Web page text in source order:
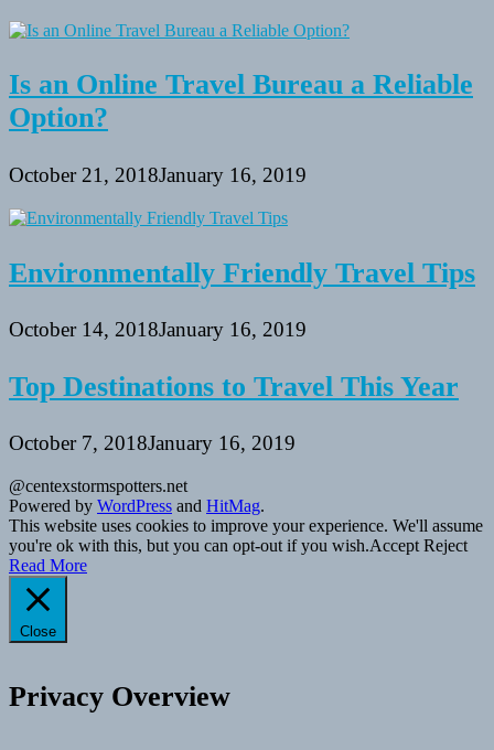
Is an Online Travel Bureau a Reliable
Option?
October 21, 2018January 16, 2019
Environmentally Friendly Travel Tips
October 14, 2018January 16, 2019
Top Destinations to Travel This Year
October 7, 2018January 16, 2019
@centexstormspotters.net
Powered by WordPress and HitMag.
This website uses cookies to improve your experience. We'll assume
you're ok with this, but you can opt-out if you wish.Accept Reject
Read More
Close
Privacy Overview